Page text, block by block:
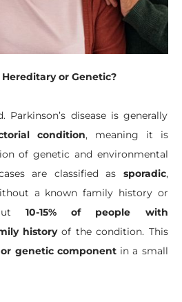
Hereditary or Genetic?
Parkinson’s disease is generally
condition, meaning it is
of genetic and environmental
are classified as sporadic,
a known family history or
10-15% of people with
historyof the condition. This
genetic componentin a small